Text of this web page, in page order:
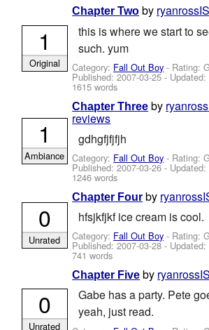
Chapter Two by
this is where we start to
such. yum
Category: Fall Out Boy - Rating:
Published:2007-03-25 - Updated:
1615 words
1
Original
Chapter Three by
reviews
gdhgfjfjfjh
Category: Fall Out Boy - Rating:
Published:2007-03-26 - Updated:
1246 words
1
Ambiance
Chapter Four by
hfsjkfjkf ice cream is cool.
Category: Fall Out Boy - Rating:
Published:2007-03-28 - Updated:
741 words
0
Unrated
Chapter Five by
Gabe has a party. Pete
yeah, just read.
0
Unrated